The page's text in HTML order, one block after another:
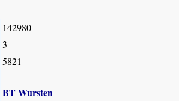
142980
3
5821
BT Wursten